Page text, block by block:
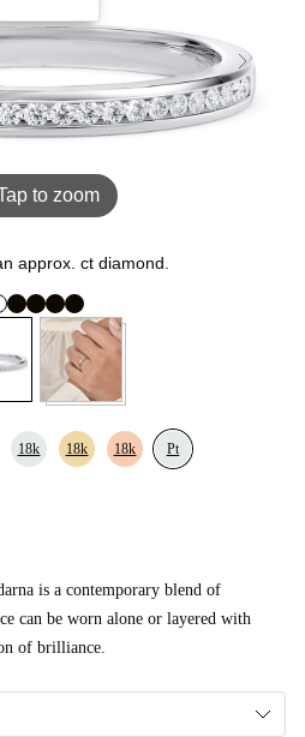
to zoom
approx. ct diamond.
18k 18k 18k Pt
is a contemporary blend of
can be worn alone or layered with
of brilliance.